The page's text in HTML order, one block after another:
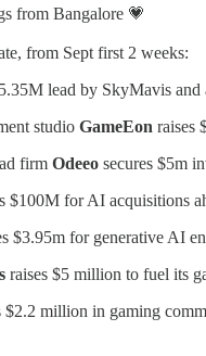
from Bangalore 💗
from Sept first 2 weeks:
lead by SkyMavis and
studio GameEon raises
firm Odeeo secures $5m
$100M for AI acquisitions
$3.95m for generative AI
raises $5 million to fuel its
$2.2 million in gaming